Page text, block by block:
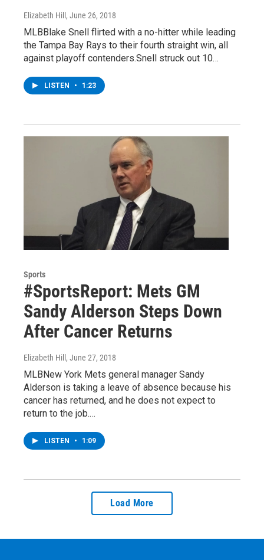
Elizabeth Hill, June 26, 2018
MLBBlake Snell flirted with a no-hitter while leading
the Tampa Bay Rays to their fourth straight win, all
against playoff contenders.Snell struck out 10…
LISTEN • 1:23
Sports
#SportsReport: Mets GM
Sandy Alderson Steps Down
After Cancer Returns
Elizabeth Hill , June 27, 2018
MLBNew York Mets general manager Sandy
Alderson is taking a leave of absence because his
cancer has returned, and he does not expect to
return to the job.…
LISTEN • 1:09
Load More